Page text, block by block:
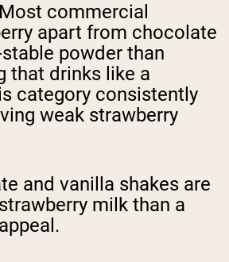
commercial
apart from chocolate
powder than
that drinks like a
category consistently
weak strawberry
and vanilla shakes are
milk than a